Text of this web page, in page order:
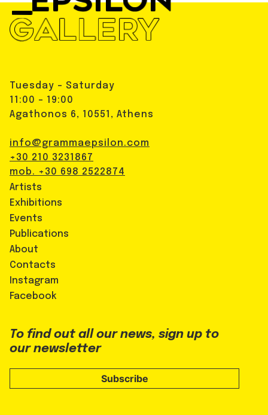
Tuesday - Saturday
11:00 - 19:00
Agathonos 6, 10551, Athens
info@grammaepsilon.com
+30 210 3231867
mob. +30 698 2522874
Artists
Exhibitions
Events
Publications
About
Contacts
Instagram
Facebook
To find out all our news, sign up to
our newsletter
Subscribe